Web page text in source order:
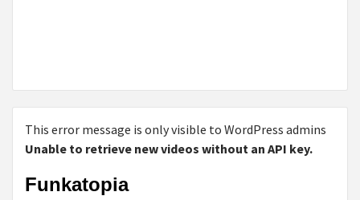
This error message is only visible to WordPress admins
Unable to retrieve new videos without an API key.
Funkatopia